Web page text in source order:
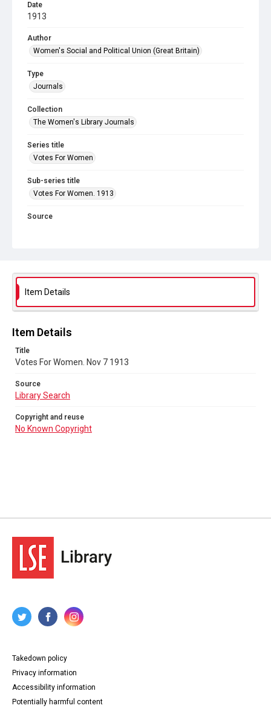
Date
1913
Author
Women's Social and Political Union (Great Britain)
Type
Journals
Collection
The Women's Library Journals
Series title
Votes For Women
Sub-series title
Votes For Women. 1913
Source
Item Details
Item Details
Title
Votes For Women. Nov 7 1913
Source
Library Search
Copyright and reuse
No Known Copyright
Takedown policy
Privacy information
Accessibility information
Potentially harmful content